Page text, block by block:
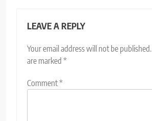
LEAVE A REPLY
Your email address will not be published.
are marked *
Comment*